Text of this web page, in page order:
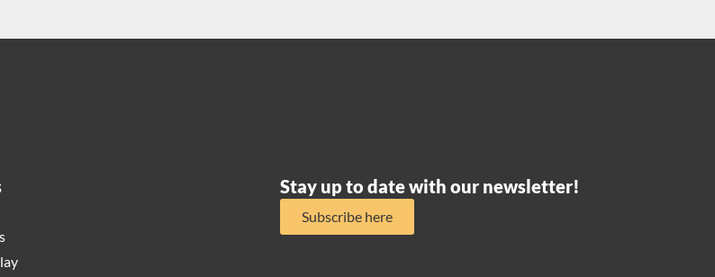
Stay up to date with our newsletter!
Subscribe here